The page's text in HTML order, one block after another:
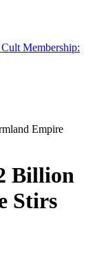
Membership:
Billion
Stirs